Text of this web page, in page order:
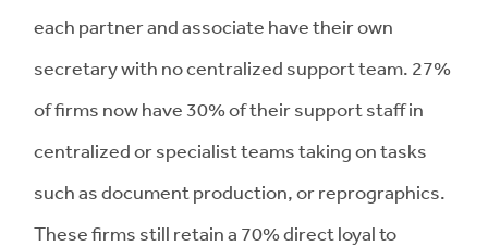
each partner and associate have their own
secretary with no centralized support team. 27%
of firms now have 30% of their support staff in
centralized or specialist teams taking on tasks
such as document production, or reprographics.
These firms still retain a 70% direct loyal to